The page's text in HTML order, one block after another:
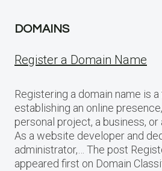
DOMAINS
Register a Domain Name
Registering a domain name is
establishing an online
personal project, a business, or
As a website developer and
administrator,… The post
appeared first on Domain